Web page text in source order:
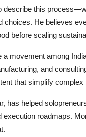
this
choices. He believes
before scaling
movement among
and
that simplify complex
has helped
roadmaps.